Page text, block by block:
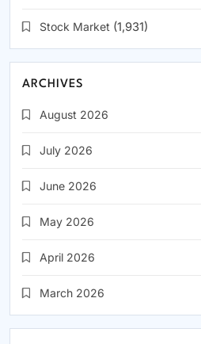
Stock Market (1,931)
ARCHIVES
August 2026
July 2026
June 2026
May 2026
April 2026
March 2026